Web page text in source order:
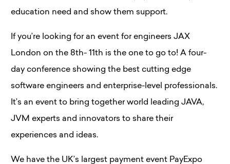
education need and show them support.
If you’re looking for an event for engineers JAX
London on the 8th- 11th is the one to go to! A four-
day conference showing the best cutting edge
software engineers and enterprise-level professionals.
It’s an event to bring together world leading JAVA,
JVM experts and innovators to share their
experiences and ideas.
We have the UK’s largest payment event PayExpo